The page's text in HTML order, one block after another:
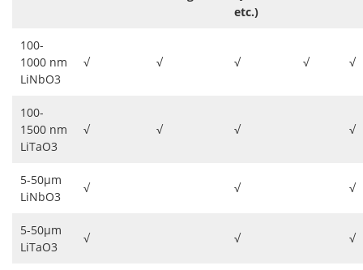
etc.)
100-
1000 nm
LiNbO3
√ √ √ √ √
100-
1500 nm
LiTaO3
√ √ √ √
5-50μm
LiNbO3
√ √ √
5-50μm
LiTaO3
√ √ √